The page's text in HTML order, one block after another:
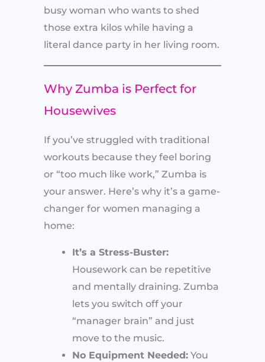
busy woman who wants to shed
those extra kilos while having a
literal dance party in her living room.
Why Zumba is Perfect for
Housewives
If you’ve struggled with traditional
workouts because they feel boring
or “too much like work,” Zumba is
your answer. Here’s why it’s a game-
changer for women managing a
home:
It’s a Stress-Buster:
Housework can be repetitive
and mentally draining. Zumba
lets you switch off your
“manager brain” and just
move to the music.
No Equipment Needed: You